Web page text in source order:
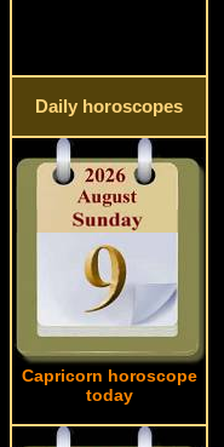
Daily horoscopes
Capricorn horoscope
today